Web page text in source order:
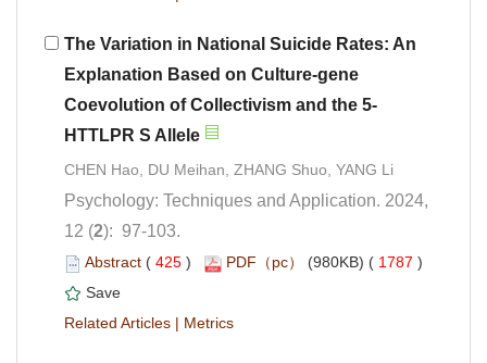
The Variation in National Suicide Rates: An
Explanation Based on Culture-gene
CHEN Hao, DU Meihan, ZHANG Shuo, YANG Li
Psychology: Techniques and Application. 2024,
): 97-103.
( ) 1787 )
|